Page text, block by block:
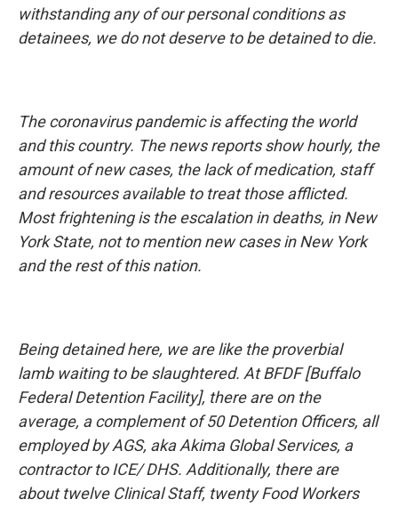
withstanding any of our personal conditions as
detainees, we do not deserve to be detained to die.
The coronavirus pandemic is affecting the world
and this country. The news reports show hourly, the
amount of new cases, the lack of medication, staff
and resources available to treat those afflicted.
Most frightening is the escalation in deaths, in New
York State, not to mention new cases in New York
and the rest of this nation.
Being detained here, we are like the proverbial
lamb waiting to be slaughtered. At BFDF [Buffalo
Federal Detention Facility], there are on the
average, a complement of 50 Detention Officers, all
employed by AGS, aka Akima Global Services, a
contractor to ICE/ DHS. Additionally, there are
about twelve Clinical Staff, twenty Food Workers